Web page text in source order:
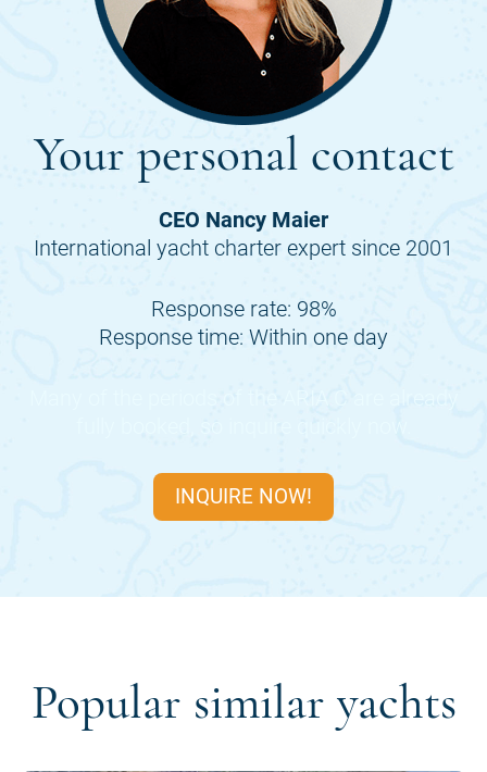
Your personal contact
CEO Nancy Maier
International yacht charter expert since 2001
Response rate: 98%
Response time: Within one day
INQUIRE NOW!
Popular similar yachts